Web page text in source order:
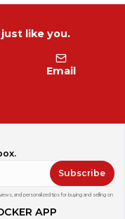
like you.
Email
Subscribe
and personalized tips for buying and selling on
APP